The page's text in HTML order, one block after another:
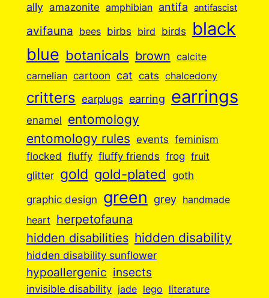
ally amazonite amphibian antifa antifascist
avifauna bees birbs bird birds black
blue botanicals brown calcite
carnelian cartoon cat cats chalcedony
critters earplugs earring earrings
enamel entomology
entomology rules events feminism
flocked fluffy fluffy friends frog fruit
glitter gold gold-plated goth
graphic design green grey handmade
heart
herpetofauna
hidden disabilities hidden disability
hidden disability sunflower
hypoallergenic insects
invisible disability jade lego
literature